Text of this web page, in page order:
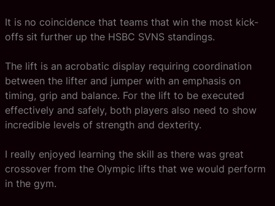
It is no coincidence that teams that win the most kick-
offs sit further up the HSBC SVNS standings.
The lift is an acrobatic display requiring coordination
between the lifter and jumper with an emphasis on
timing, grip and balance. For the lift to be executed
effectively and safely, both players also need to show
incredible levels of strength and dexterity.
I really enjoyed learning the skill as there was great
crossover from the Olympic lifts that we would perform
in the gym.